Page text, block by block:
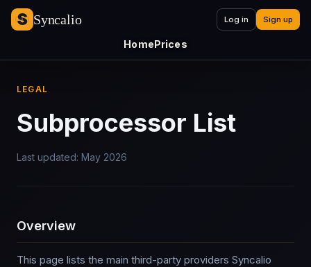
Syncalio
HomePrices
Log in Sign up
LEGAL
Subprocessor List
Last updated: May 2026
Overview
This page lists the main third-party providers Syncalio